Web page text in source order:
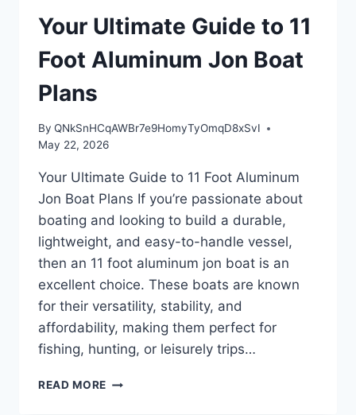
Your Ultimate Guide to 11
Foot Aluminum Jon Boat
Plans
By QNkSnHCqAWBr7e9HomyTyOmqD8xSvI
May 22, 2026
Your Ultimate Guide to 11 Foot Aluminum
Jon Boat Plans If you’re passionate about
boating and looking to build a durable,
lightweight, and easy-to-handle vessel,
then an 11 foot aluminum jon boat is an
excellent choice. These boats are known
for their versatility, stability, and
affordability, making them perfect for
fishing, hunting, or leisurely trips…
READ MORE YOUR